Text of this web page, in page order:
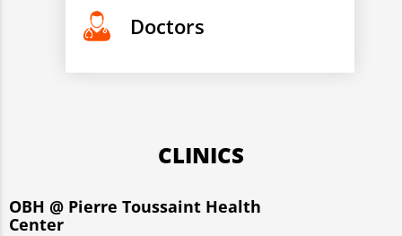
Doctors
CLINICS
OBH @ Pierre Toussaint Health
Center